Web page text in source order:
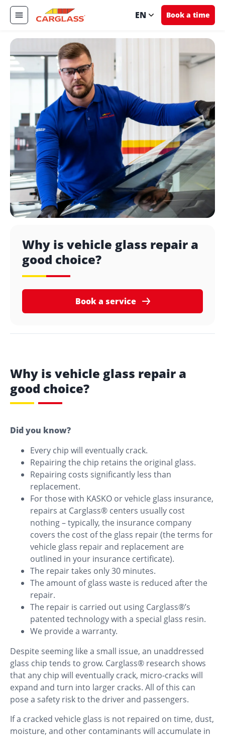
EN Book a time
Why is vehicle glass repair a
good choice?
Book a service
Why is vehicle glass repair a
good choice?
Did you know?
Every chip will eventually crack.
Repairing the chip retains the original glass.
Repairing costs significantly less than
replacement.
For those with KASKO or vehicle glass insurance,
repairs at Carglass® centers usually cost
nothing – typically, the insurance company
covers the cost of the glass repair (the terms for
vehicle glass repair and replacement are
outlined in your insurance certificate).
The repair takes only 30 minutes.
The amount of glass waste is reduced after the
repair.
The repair is carried out using Carglass®’s
patented technology with a special glass resin.
We provide a warranty.
Despite seeming like a small issue, an unaddressed
glass chip tends to grow. Carglass® research shows
that any chip will eventually crack, micro-cracks will
expand and turn into larger cracks. All of this can
pose a safety risk to the driver and passengers.
If a cracked vehicle glass is not repaired on time, dust,
moisture, and other contaminants will accumulate in